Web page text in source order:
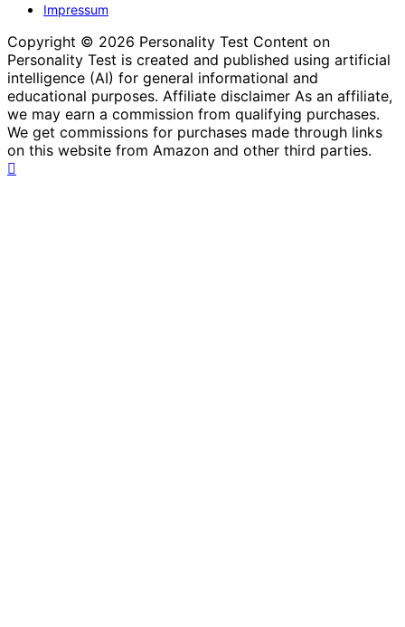
Impressum
Copyright © 2026 Personality Test Content on
Personality Test is created and published using artificial
intelligence (AI) for general informational and
educational purposes. Affiliate disclaimer As an affiliate,
we may earn a commission from qualifying purchases.
We get commissions for purchases made through links
on this website from Amazon and other third parties.